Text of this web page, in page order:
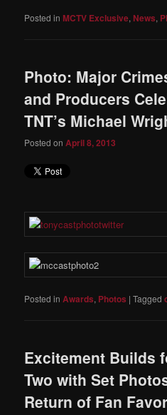
Posted in MCTV Exclusive, News,
Photo: Major
and Producers
TNT’s Michael
Posted on April 8, 2013
Posted in Awards, Photos |Tagged
Excitement Builds
Two with Set
Return of Fan